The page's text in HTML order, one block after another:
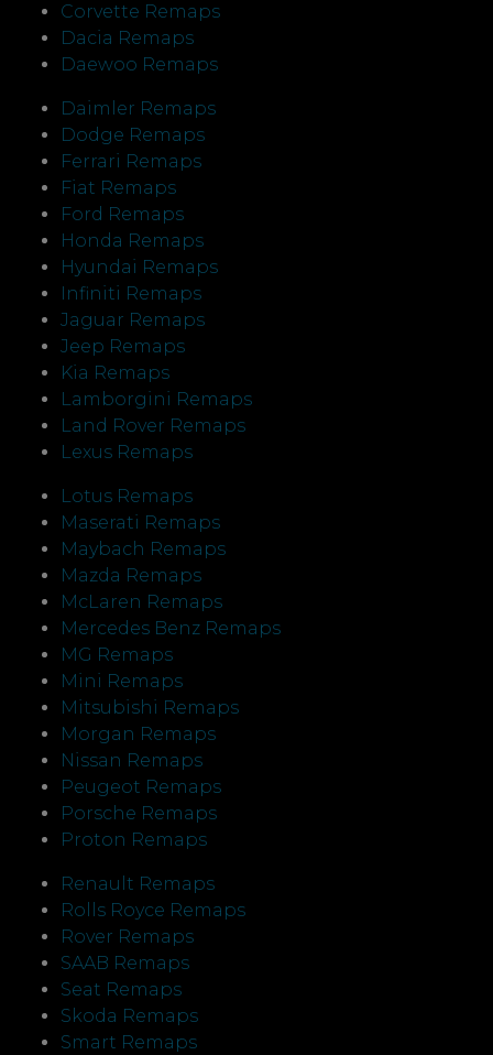
Corvette Remaps
Dacia Remaps
Daewoo Remaps
Daimler Remaps
Dodge Remaps
Ferrari Remaps
Fiat Remaps
Ford Remaps
Honda Remaps
Hyundai Remaps
Infiniti Remaps
Jaguar Remaps
Jeep Remaps
Kia Remaps
Lamborgini Remaps
Land Rover Remaps
Lexus Remaps
Lotus Remaps
Maserati Remaps
Maybach Remaps
Mazda Remaps
McLaren Remaps
Mercedes Benz Remaps
MG Remaps
Mini Remaps
Mitsubishi Remaps
Morgan Remaps
Nissan Remaps
Peugeot Remaps
Porsche Remaps
Proton Remaps
Renault Remaps
Rolls Royce Remaps
Rover Remaps
SAAB Remaps
Seat Remaps
Skoda Remaps
Smart Remaps